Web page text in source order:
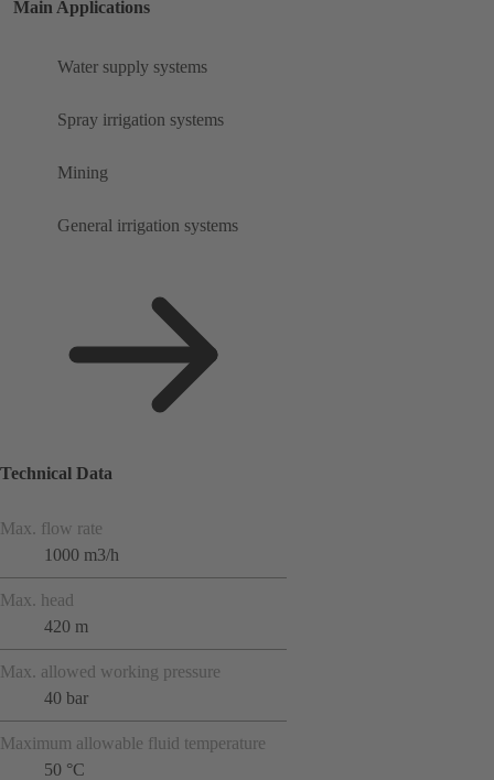
Main Applications
Water supply systems
Spray irrigation systems
Mining
General irrigation systems
Technical Data
Max. flow rate
1000 m3/h
Max. head
420 m
Max. allowed working pressure
40 bar
Maximum allowable fluid temperature
50 °C